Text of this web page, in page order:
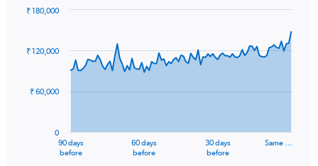
91
data
The
90 days
before
60 days
before
30 days
before
Same …
0
₹ 60,000
₹ 120,000
₹ 180,000